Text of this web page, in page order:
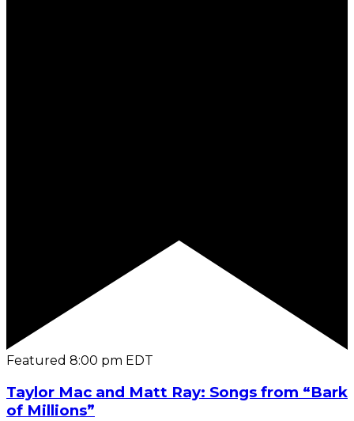
Featured 8:00 pm EDT
Taylor Mac and Matt Ray: Songs from “Bark
of Millions”